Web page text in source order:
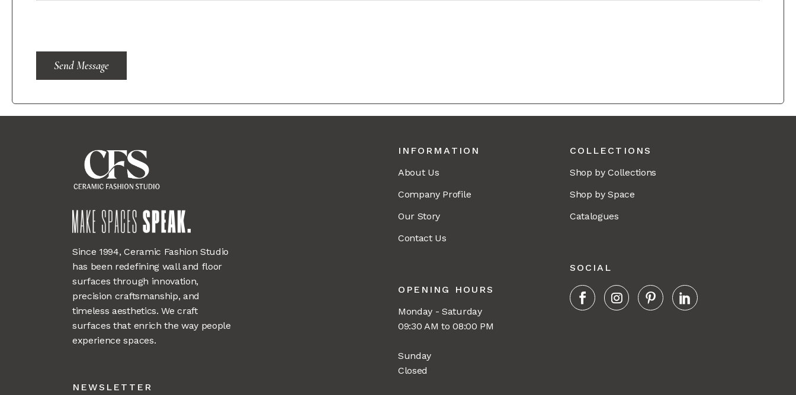
Send Message
Since 1994, Ceramic Fashion Studio
has been redefining wall and floor
surfaces through innovation,
precision craftsmanship, and
timeless aesthetics. We craft
surfaces that enrich the way people
experience spaces.
NEWSLETTER
INFORMATION
About Us
Company Profile
Our Story
Contact Us
OPENING HOURS
Monday - Saturday
09:30 AM to 08:00 PM
Sunday
Closed
COLLECTIONS
Shop by Collections
Shop by Space
Catalogues
SOCIAL